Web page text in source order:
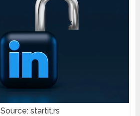
Source: startit.rs